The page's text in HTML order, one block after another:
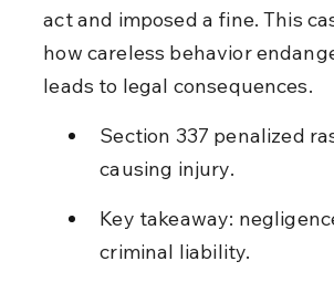
act and imposed a fine. This
how careless behavior
leads to legal consequences.
Section 337 penalized
causing injury.
Key takeaway:
criminal liability.